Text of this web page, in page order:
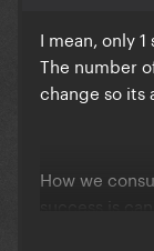
I mean, only
The number
change so its
How we
success is
in the top 10